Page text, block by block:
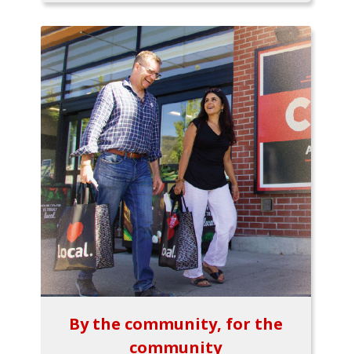
By the community, for the
community